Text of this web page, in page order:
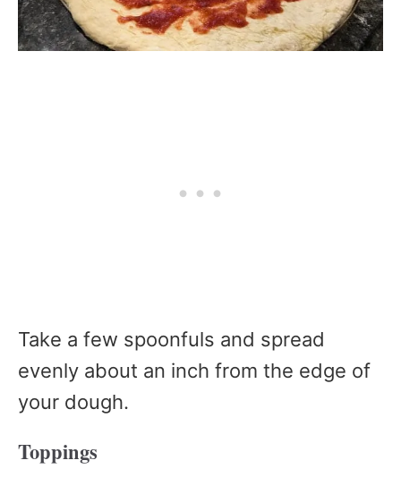
Take a few spoonfuls and spread
evenly about an inch from the edge of
your dough.
Toppings